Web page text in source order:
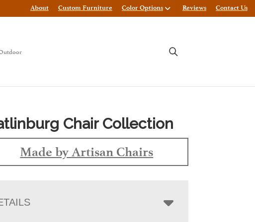
About Custom Furniture Color Options Reviews Contact Us
Chair Collection
Made by Artisan Chairs